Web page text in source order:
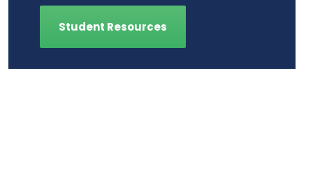
Student Resources